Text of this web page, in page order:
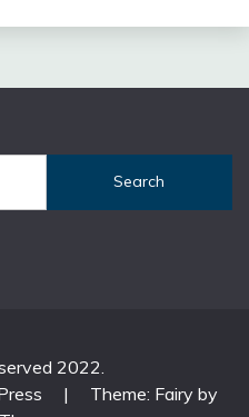
2022.
|
Theme: Fairy by